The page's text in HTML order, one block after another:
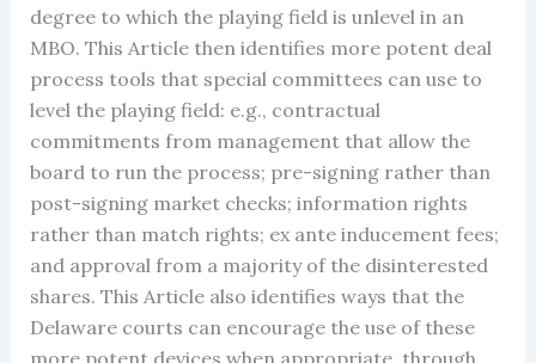
degree to which the playing field is unlevel in an
MBO. This Article then identifies more potent deal
process tools that special committees can use to
level the playing field: e.g., contractual
commitments from management that allow the
board to run the process; pre-signing rather than
post-signing market checks; information rights
rather than match rights; ex ante inducement fees;
and approval from a majority of the disinterested
shares. This Article also identifies ways that the
Delaware courts can encourage the use of these
more potent devices when appropriate, through